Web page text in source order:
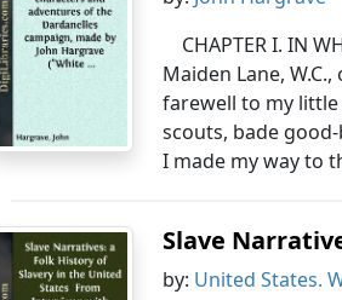
CHAPTER I. IN
Maiden Lane,
farewell to my
scouts, bade
I made my way to
Slave
by: United States.